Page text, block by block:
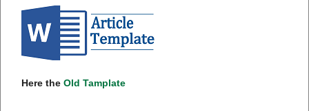
Here the Old Tamplate